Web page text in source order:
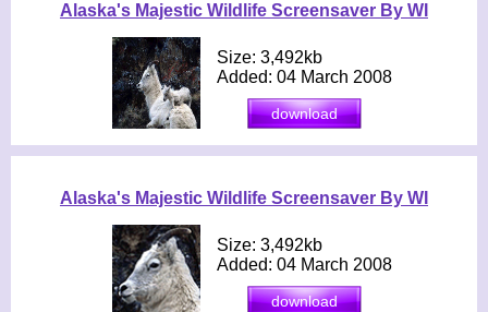
Alaska's Majestic Wildlife Screensaver By WI
Size: 3,492kb
Added: 04 March 2008
Alaska's Majestic Wildlife Screensaver By WI
Size: 3,492kb
Added: 04 March 2008